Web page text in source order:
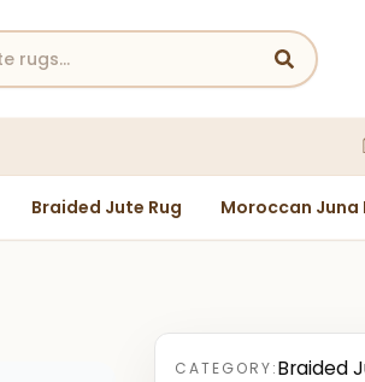
Braided Jute Rug Moroccan Juna
CATEGORY:Braided